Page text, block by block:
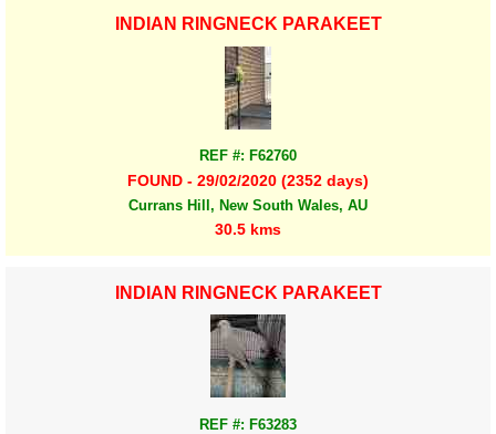
INDIAN RINGNECK PARAKEET
REF #: F62760
FOUND - 29/02/2020 (2352 days)
Currans Hill, New South Wales, AU
30.5 kms
INDIAN RINGNECK PARAKEET
REF #: F63283